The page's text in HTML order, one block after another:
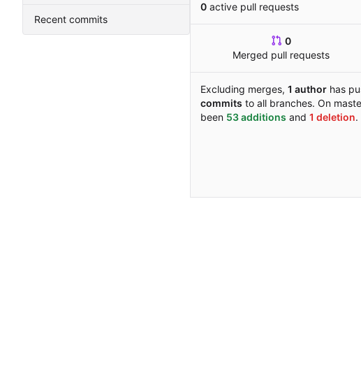
Recent commits
0 active pull requests
0
Merged pull requests
Excluding merges, 1 author has
commits to all branches. On
been 53 additions and 1 deletion.